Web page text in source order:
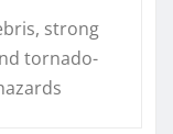
strong
tornado-